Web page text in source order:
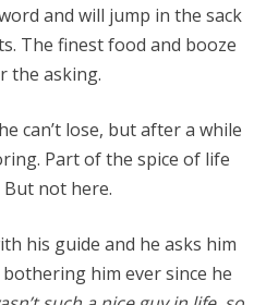
and will jump in the sack
The finest food and booze
the asking.
can’t lose, but after a while
Part of the spice of life
not here.
his guide and he asks him
him ever since he